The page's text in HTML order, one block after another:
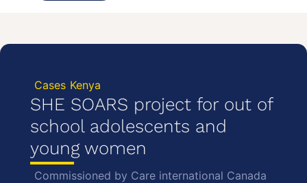
Cases Kenya
SHE SOARS project for out of
school adolescents and
young women
Commissioned by Care international Canada